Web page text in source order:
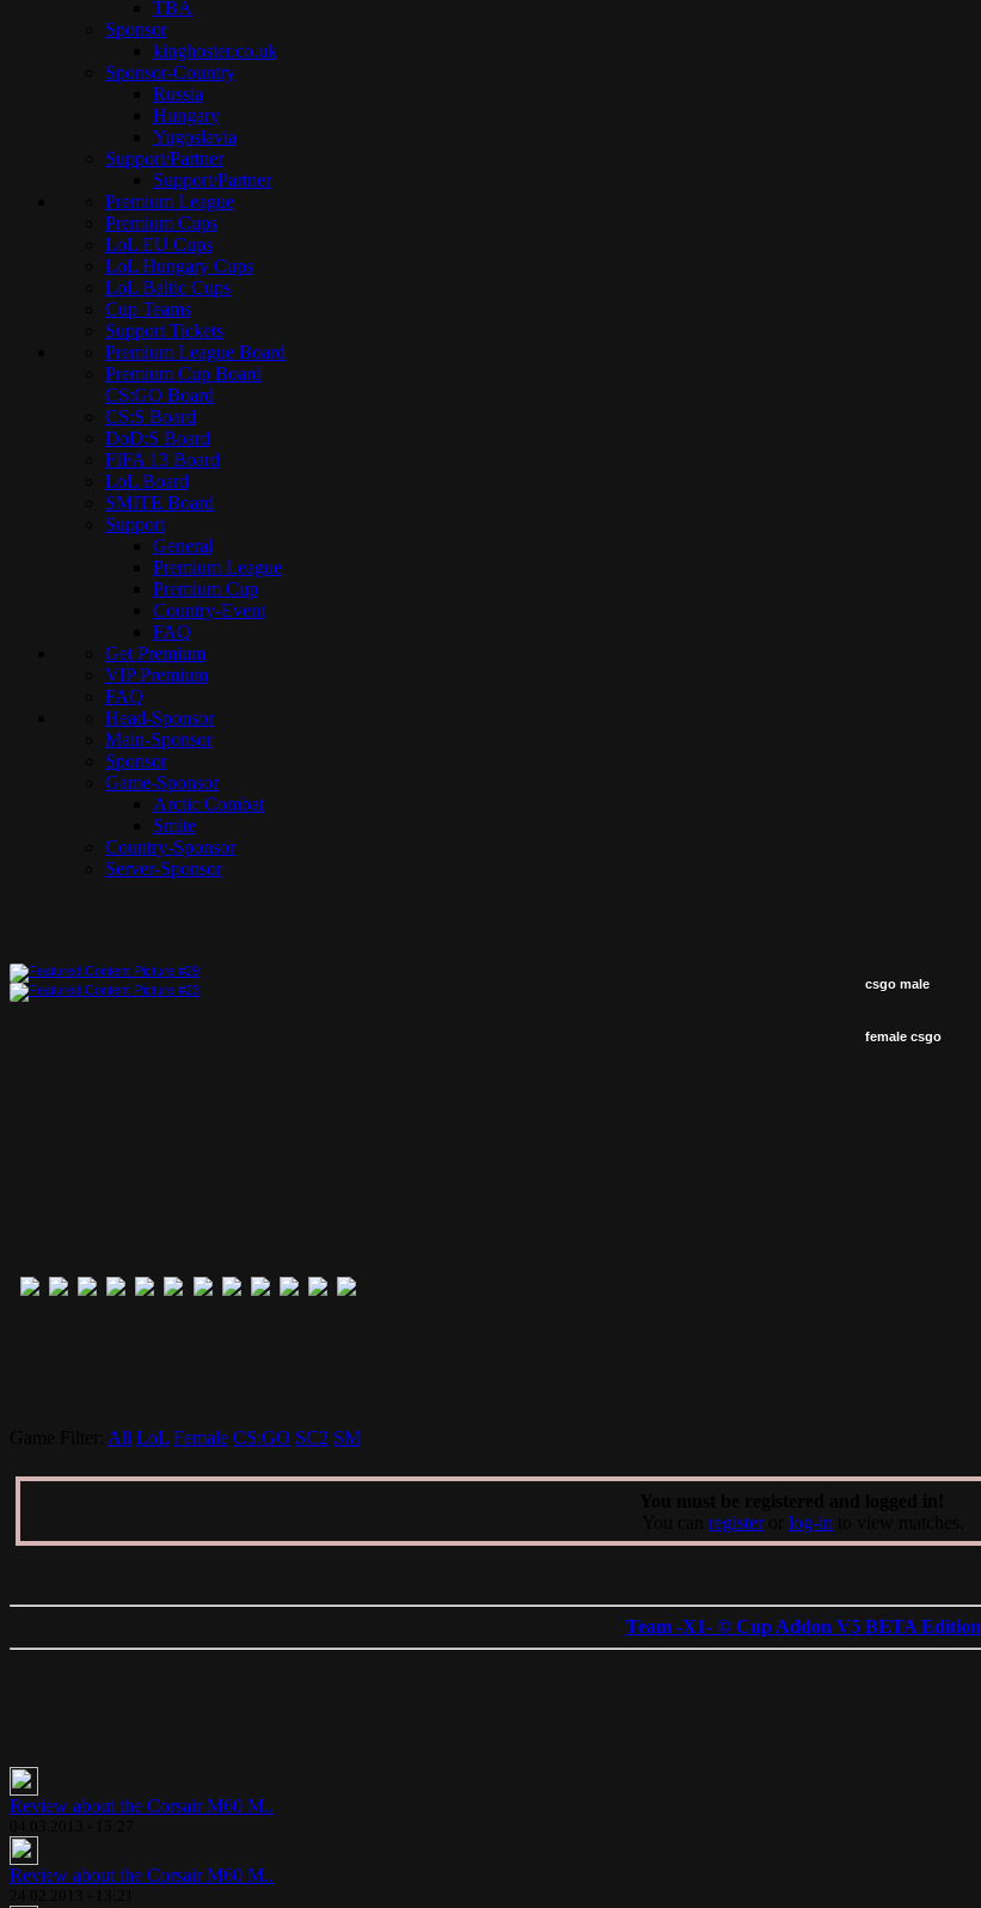
TBA
Sponsor
kinghoster.co.uk
Sponsor-Country
Russia
Hungary
Yugoslavia
Support/Partner
Support/Partner
Premium League
Premium Cups
LoL EU Cups
LoL Hungary Cups
LoL Baltic Cups
Cup Teams
Support Tickets
Premium League Board
Premium Cup Board
CS:GO Board
CS:S Board
DoD:S Board
FIFA 13 Board
LoL Board
SMITE Board
Support
General
Premium League
Premium Cup
Country-Event
FAQ
Get Premium
VIP Premium
FAQ
Head-Sponsor
Main-Sponsor
Sponsor
Game-Sponsor
Arctic Combat
Smite
Country-Sponsor
Server-Sponsor
csgo male
female csgo
All LoL Female CS:GO SC2 SM
registeror log-in
Team -X1- © Cup Addon V5 BETA Edition
Review about the Corsair M60 M..
Review about the Corsair M60 M..